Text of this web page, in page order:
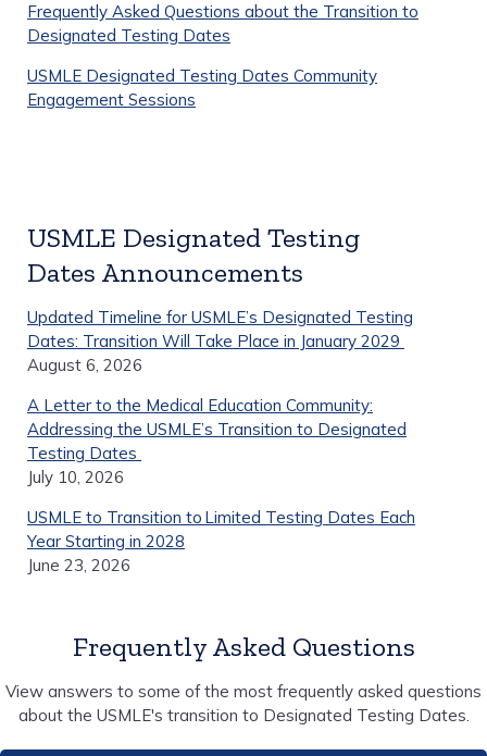
Frequently Asked Questions about the Transition to
Designated Testing Dates
USMLE Designated Testing Dates Community
Engagement Sessions
USMLE Designated Testing
Dates Announcements
Updated Timeline for USMLE’s Designated Testing
Dates: Transition Will Take Place in January 2029
August 6, 2026
A Letter to the Medical Education Community:
Addressing the USMLE’s Transition to Designated
Testing Dates
July 10, 2026
USMLE to Transition to Limited Testing Dates Each
Year Starting in 2028
June 23, 2026
Frequently Asked Questions
View answers to some of the most frequently asked questions
about the USMLE's transition to Designated Testing Dates.